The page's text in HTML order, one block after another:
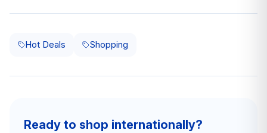
Hot Deals Shopping
Ready to shop internationally?